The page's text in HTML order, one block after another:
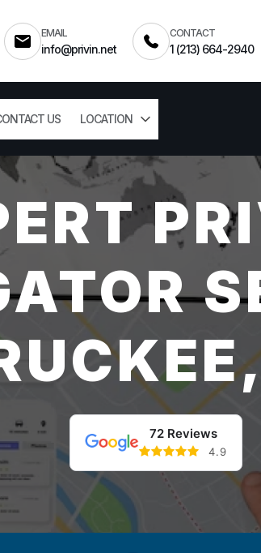
EMAIL
info@privin.net
CONTACT
1 (213) 664-2940
US LOCATION
72 Reviews
4.9